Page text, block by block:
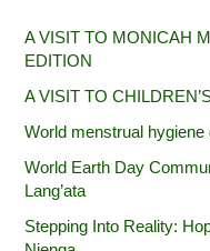
A VISIT TO MONICAH
EDITION
A VISIT TO
World menstrual
World Earth Day
Lang’ata
Stepping Into Reality: